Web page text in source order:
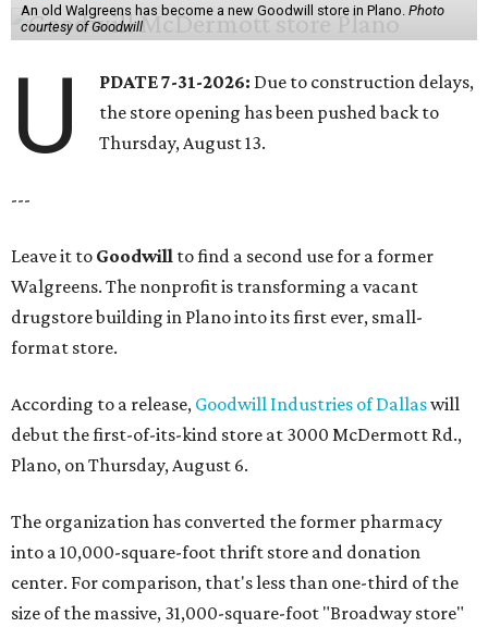
An old Walgreens has become a new Goodwill store in Plano. Photo
courtesy of Goodwill
U PDATE 7-31-2026: Due to construction delays,
the store opening has been pushed back to
Thursday, August 13.
---
Leave it to Goodwill to find a second use for a former
Walgreens. The nonprofit is transforming a vacant
drugstore building in Plano into its first ever, small-
format store.
According to a release, Goodwill Industries of Dallaswill
debut the first-of-its-kind store at 3000 McDermott Rd.,
Plano, on Thursday, August 6.
The organization has converted the former pharmacy
into a 10,000-square-foot thrift store and donation
center. For comparison, that's less than one-third of the
size of the massive, 31,000-square-foot "Broadway store"